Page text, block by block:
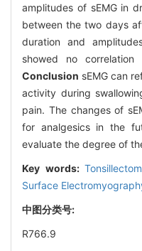
amplitudes of sEMG in
between the two days
duration and
showed no
Conclusion sEMG can
activity during
pain. The changes of
for analgesics in the
evaluate the degree of
Key words:
Surface
中图分类号:
R766.9